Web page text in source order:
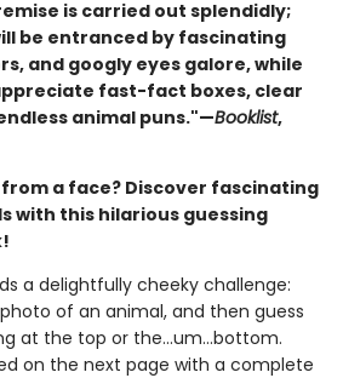
is carried out splendidly;
be entranced by fascinating
and googly eyes galore, while
fast-fact boxes, clear
animal puns."—Booklist,
from a face? Discover fascinating
with this hilarious guessing
a delightfully cheeky challenge:
of an animal, and then guess
at the top or the…um…bottom.
on the next page with a complete